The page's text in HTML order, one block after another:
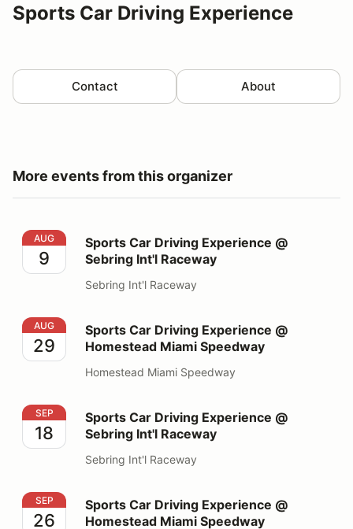
Sports Car Driving Experience
Contact About
More events from this organizer
Sports Car Driving Experience @ Sebring Int'l Raceway
AUG
9
Sports Car Driving Experience @
Sebring Int'l Raceway
Sebring Int'l Raceway
Sports Car Driving Experience @ Homestead Miami
AUG
29
Sports Car Driving Experience @
Homestead Miami Speedway
Homestead Miami Speedway
Sports Car Driving Experience @ Sebring Int'l Raceway
SEP
18
Sports Car Driving Experience @
Sebring Int'l Raceway
Sebring Int'l Raceway
Sports Car Driving Experience @ Homestead Miami
SEP
26
Sports Car Driving Experience @
Homestead Miami Speedway